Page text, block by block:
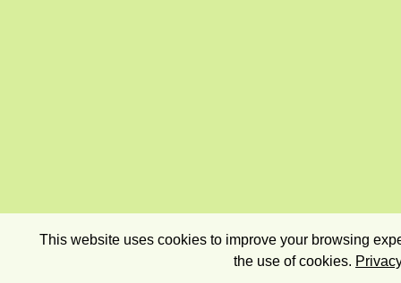
This website uses cookies to improve your browsing
the use of cookies.